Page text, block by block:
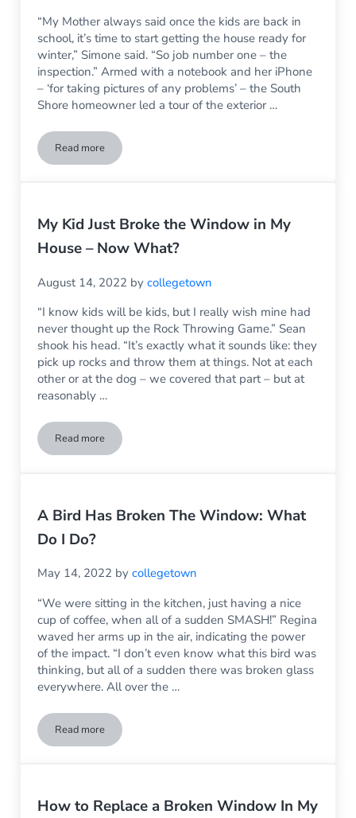
“My Mother always said once the kids are back in
school, it’s time to start getting the house ready for
winter,” Simone said. “So job number one – the
inspection.” Armed with a notebook and her iPhone
– ‘for taking pictures of any problems’ – the South
Shore homeowner led a tour of the exterior …
Read moreBe Winter Ready: Home Repair Jobs to Do Before Cold
My Kid Just Broke the Window in My
House – Now What?
August 14, 2022 bycollegetown
“I know kids will be kids, but I really wish mine had
never thought up the Rock Throwing Game.” Sean
shook his head. “It’s exactly what it sounds like: they
pick up rocks and throw them at things. Not at each
other or at the dog – we covered that part – but at
reasonably …
Read moreMy Kid Just Broke the Window in My House – Now What?
A Bird Has Broken The Window: What
Do I Do?
May 14, 2022 bycollegetown
“We were sitting in the kitchen, just having a nice
cup of coffee, when all of a sudden SMASH!” Regina
waved her arms up in the air, indicating the power
of the impact. “I don’t even know what this bird was
thinking, but all of a sudden there was broken glass
everywhere. All over the …
Read moreA Bird Has Broken The Window: What Do I Do?
How to Replace a Broken Window In My